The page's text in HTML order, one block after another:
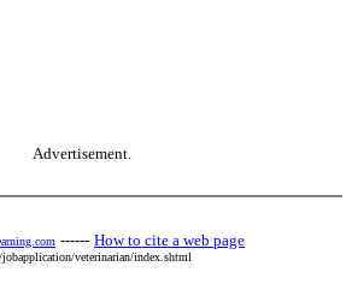
Advertisement.
------ How to cite a web page
veterinarian/index.shtml